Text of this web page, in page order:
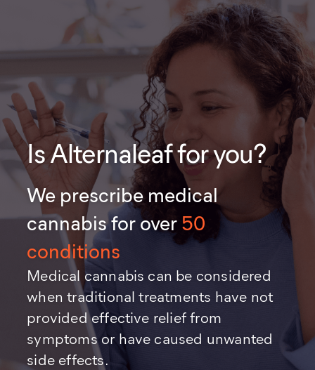
Is Alternaleaf for you?
We prescribe medical
cannabis for over 50
conditions
Medical cannabis can be considered
when traditional treatments have not
provided effective relief from
symptoms or have caused unwanted
side effects.